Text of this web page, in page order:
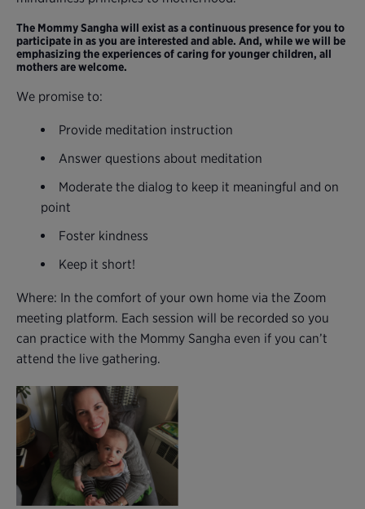
The Mommy Sangha will exist as a continuous presence for you to
participate in as you are interested and able. And, while we will be
emphasizing the experiences of caring for younger children, all
mothers are welcome.
We promise to:
Provide meditation instruction
Answer questions about meditation
Moderate the dialog to keep it meaningful and on
point
Foster kindness
Keep it short!
Where: In the comfort of your own home via the Zoom
meeting platform. Each session will be recorded so you
can practice with the Mommy Sangha even if you can’t
attend the live gathering.